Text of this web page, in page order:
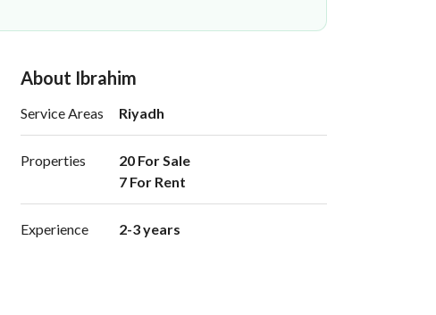
About Ibrahim
Service Areas Riyadh
Properties
20 For Sale
7 For Rent
Experience 2-3 years